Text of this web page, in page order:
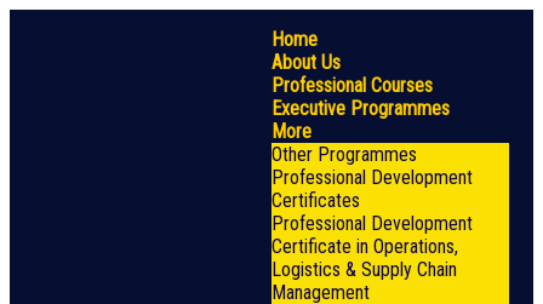
Home
About Us
Professional Courses
Executive Programmes
More
Other Programmes
Professional Development
Certificates
Professional Development
Certificate in Operations,
Logistics & Supply Chain
Management